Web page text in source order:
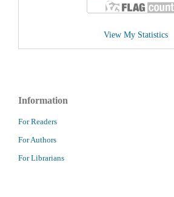
View My Statistics
Information
For Readers
For Authors
For Librarians